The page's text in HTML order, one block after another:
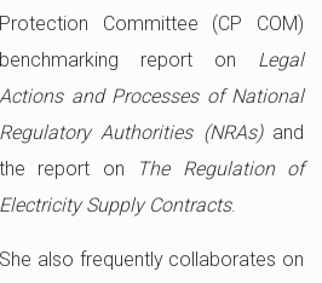
Protection Committee (CP COM)
benchmarking report on Legal
Actions and Processes of National
Regulatory Authorities (NRAs)and
the report on
The Regulation of
Electricity Supply Contracts.
She also frequently collaborates on